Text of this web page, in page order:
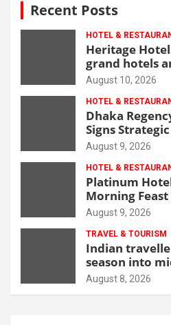
Recent Posts
HOTEL &
Heritage
grand hotels
August 10, 2026
HOTEL &
Dhaka
Signs
West Medical
August 9, 2026
HOTEL &
Platinum
Morning
August 9, 2026
TRAVEL & TOURISM
Indian
season into
opportunity
August 8, 2026